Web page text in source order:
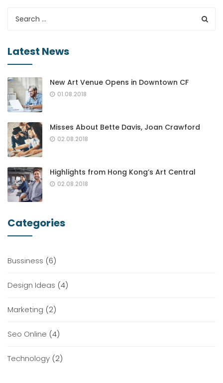
Latest News
New Art Venue Opens in Downtown CF
01.08.2018
Misses About Bette Davis, Joan Crawford
02.08.2018
Highlights from Hong Kong’s Art Central
02.08.2018
Categories
Bussiness (6)
Design Ideas (4)
Marketing (2)
Seo Online (4)
Technology (2)